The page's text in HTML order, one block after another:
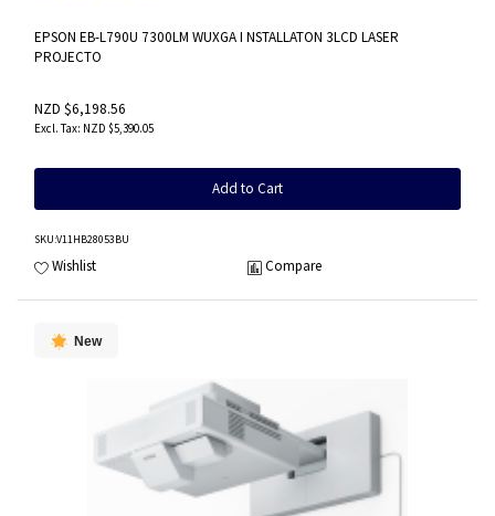
EPSON EB-L790U 7300LM WUXGA I NSTALLATON 3LCD LASER
PROJECTO
NZD $6,198.56
NZD $5,390.05
Add to Cart
SKU:V11HB28053BU
Wishlist Compare
New